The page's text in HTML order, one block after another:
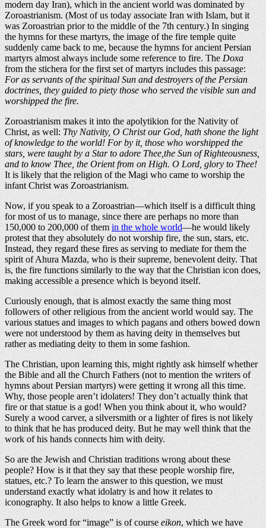
modern day Iran), which in the ancient world was dominated by
Zoroastrianism. (Most of us today associate Iran with Islam, but it
was Zoroastrian prior to the middle of the 7th century.) In singing
the hymns for these martyrs, the image of the fire temple quite
suddenly came back to me, because the hymns for ancient Persian
martyrs almost always include some reference to fire. TheDoxa
from the stichera for the first set of martyrs includes this passage:
For as servants of the spiritual Sun and destroyers of the Persian
doctrines, they guided to piety those who served the visible sun and
worshipped the fire.
Zoroastrianism makes it into the apolytikion for the Nativity of
Christ, as well:Thy Nativity, O Christ our God, hath shone the light
of knowledge to the world! For by it, those who worshipped the
stars, were taught by a Star to adore Thee,the Sun of Righteousness,
and to know Thee, the Orient from on High. O Lord, glory to Thee!
It is likely that the religion of the Magi who came to worship the
infant Christ was Zoroastrianism.
Now, if you speak to a Zoroastrian—which itself is a difficult thing
for most of us to manage, since there are perhaps no more than
150,000 to 200,000 of themin the whole world—he would likely
protest that they absolutely do not worship fire, the sun, stars, etc.
Instead, they regard these fires as serving to mediate for them the
spirit of Ahura Mazda, who is their supreme, benevolent deity. That
is, the fire functions similarly to the way that the Christian icon does,
making accessible a presence which is beyond itself.
Curiously enough, that is almost exactly the same thing most
followers of other religious from the ancient world would say. The
various statues and images to which pagans and others bowed down
were not understood by them as having deity in themselves but
rather as mediating deity to them in some fashion.
The Christian, upon learning this, might rightly ask himself whether
the Bible and all the Church Fathers (not to mention the writers of
hymns about Persian martyrs) were getting it wrong all this time.
Why, those people aren’t idolaters! They don’t actually think that
fire or that statue is a god! When you think about it, who would?
Surely a wood carver, a silversmith or a lighter of fires is not likely
to think that he has produced deity. But he may well think that the
work of his hands connects him with deity.
So are the Jewish and Christian traditions wrong about these
people? How is it that they say that these people worship fire,
statues, etc.? To learn the answer to this question, we must
understand exactly what idolatry is and how it relates to
iconography. It also helps to know a little Greek.
The Greek word for “image” is of courseeikon, which we have